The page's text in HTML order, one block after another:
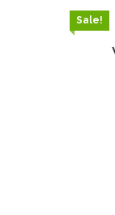
Sale!